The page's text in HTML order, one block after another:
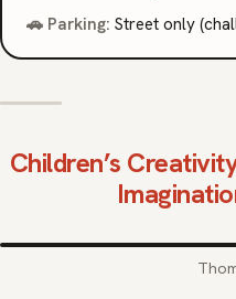
🚗 Parking: Street only
Children’s